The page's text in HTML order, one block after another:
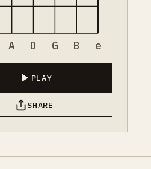
A D G B e
PLAY
SHARE